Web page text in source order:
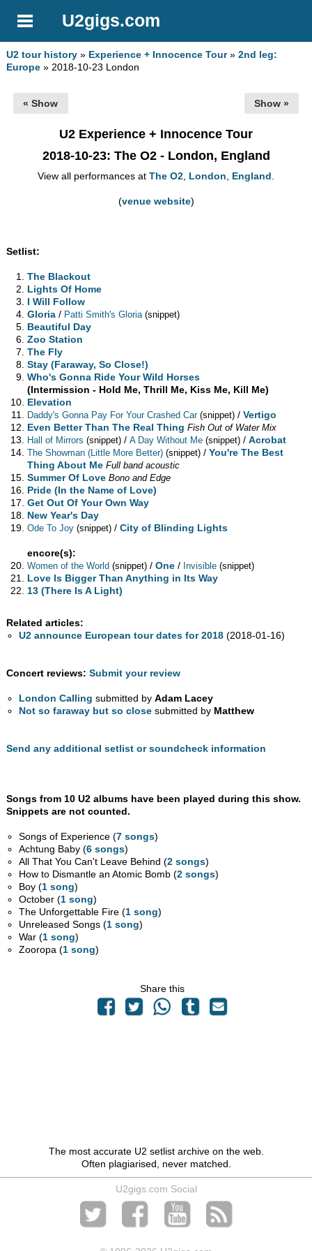
U2gigs.com
U2 tour history » Experience + Innocence Tour»2nd leg:
Europe » 2018-10-23 London
« Show Show »
U2 Experience + Innocence Tour
2018-10-23: The O2 - London, England
View all performances at The O2, London, England.
(venue website)
Setlist:
The Blackout
Lights Of Home
I Will Follow
Gloria / Patti Smith's Gloria (snippet)
Beautiful Day
Zoo Station
The Fly
Stay (Faraway, So Close!)
Who's Gonna Ride Your Wild Horses
(Intermission - Hold Me, Thrill Me, Kiss Me, Kill Me)
Elevation
Daddy's Gonna Pay For Your Crashed Car (snippet) /Vertigo
Even Better Than The Real Thing Fish Out of Water Mix
Hall of Mirrors (snippet) /A Day Without Me (snippet) /Acrobat
The Showman (Little More Better) (snippet) /You're The Best
Thing About Me Full band acoustic
Summer Of Love Bono and Edge
Pride (In the Name of Love)
Get Out Of Your Own Way
New Year's Day
Ode To Joy (snippet) /City of Blinding Lights
encore(s):
Women of the World (snippet) /One / Invisible (snippet)
Love Is Bigger Than Anything in Its Way
13 (There Is A Light)
Related articles:
U2 announce European tour dates for 2018 (2018-01-16)
Concert reviews: Submit your review
London Calling submitted byAdam Lacey
Not so faraway but so close submitted by Matthew
Send any additional setlist or soundcheck information
Songs from 10 U2 albums have been played during this show.
Snippets are not counted.
Songs of Experience (7 songs)
Achtung Baby (6 songs)
All That You Can't Leave Behind (2 songs)
How to Dismantle an Atomic Bomb (2 songs)
Boy (1 song)
October (1 song)
The Unforgettable Fire (1 song)
Unreleased Songs (1 song)
War (1 song)
Zooropa (1 song)
Share this
The most accurate U2 setlist archive on the web.
Often plagiarised, never matched.
U2gigs.com Social